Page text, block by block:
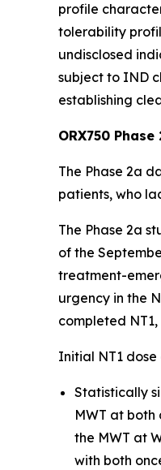
profile
tolerability
undisclosed
subject to IND
establishing
ORX750
The Phase 2a
patients, who
The Phase 2a
of the
treatment-
urgency in the
completed NT1,
Initial NT1 dose
Statistically
MWT at both
the MWT at
with both